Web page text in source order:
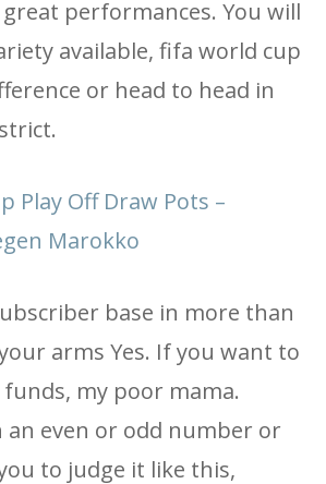
performances. You will
available, fifa world cup
or head to head in
Play Off Draw Pots –
Marokko
base in more than
arms Yes. If you want to
my poor mama.
an even or odd number or
to judge it like this,